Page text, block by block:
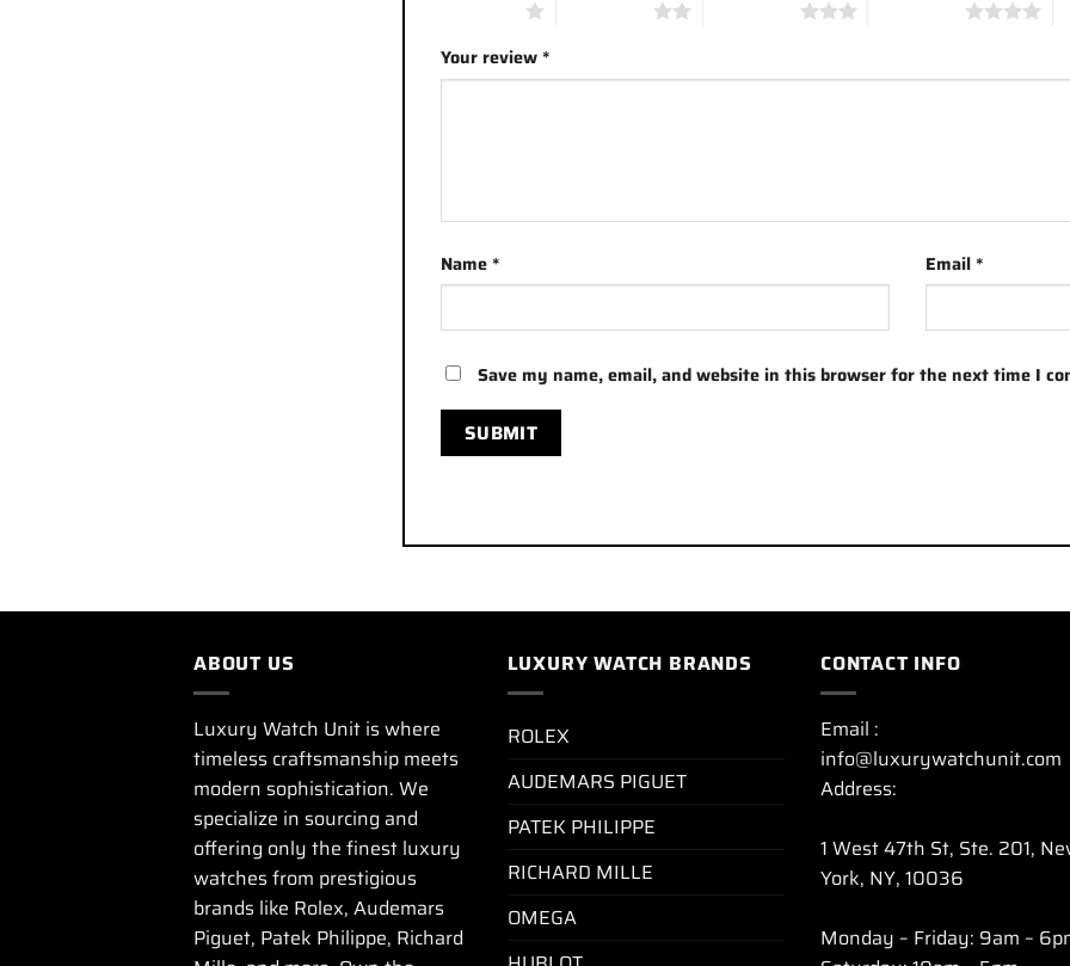
Your review*
Name* Email*
Save my name, email, and website in this browser for the next time I
ABOUT US
Luxury Watch Unit is where
timeless craftsmanship meets
modern sophistication. We
specialize in sourcing and
offering only the finest luxury
watches from prestigious
brands like Rolex, Audemars
Piguet, Patek Philippe, Richard
LUXURY WATCH BRANDS
ROLEX
AUDEMARS PIGUET
PATEK PHILIPPE
RICHARD MILLE
OMEGA
CONTACT INFO
Email :
info@luxurywatchunit.com
Address:
1 West 47th St, Ste. 201,
York, NY, 10036
Monday – Friday: 9am –